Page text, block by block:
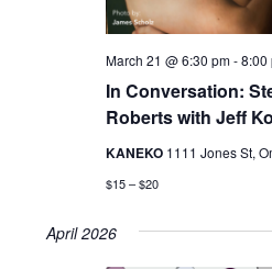
In Conversation:
Roberts with Jeff
March 21 @ 6:30 pm-8:00
KANEKO 1111 Jones St,
$15 – $20
April 2026